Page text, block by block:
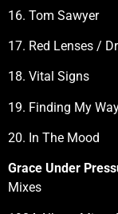
16. Tom Sawyer
17. Red Lenses /
18. Vital Signs
19. Finding My
20. In The Mood
Grace Under
Mixes